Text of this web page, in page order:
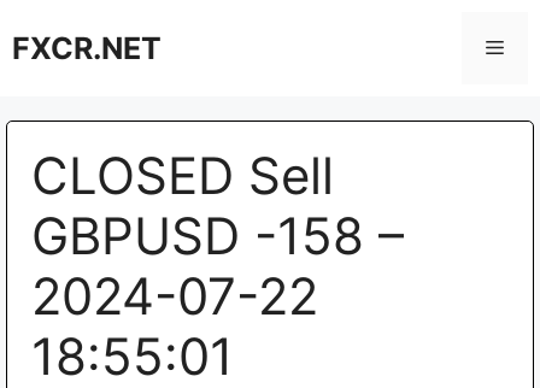
toFXCR.NET
CLOSED Sell
GBPUSD -158 –
2024-07-22
18:55:01